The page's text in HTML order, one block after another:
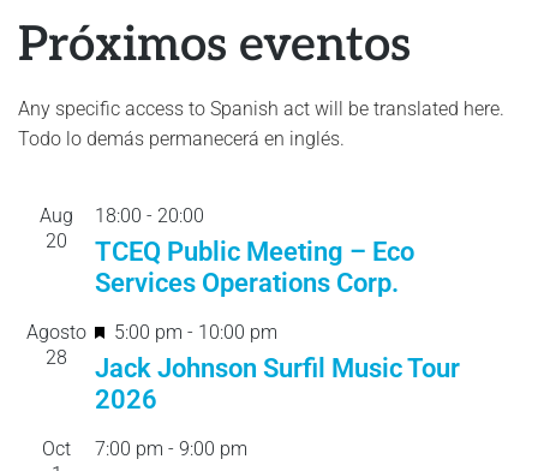
Próximos eventos
Any specific access to Spanish act will be translated here.
Todo lo demás permanecerá en inglés.
Aug
20
18:00 - 20:00
TCEQ Public Meeting – Eco
Services Operations Corp.
Agosto
28
F
e
a
u
5:00 pm - 10:00 pm
Jack Johnson Surfil Music Tour
2026
Oct
7:00 pm - 9:00 pm